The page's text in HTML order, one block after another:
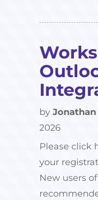
by
2026
Please click
your
New users